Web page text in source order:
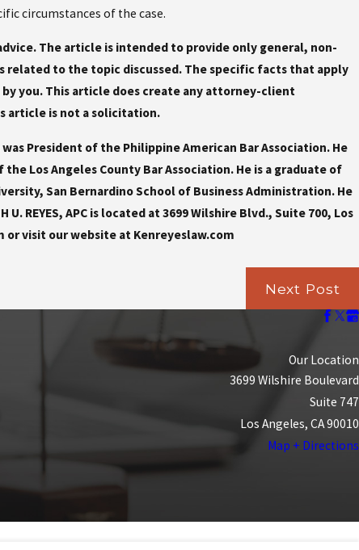
circumstances of the case.
The article is intended to provide only general, non-
to the topic discussed. The specific facts that apply
you. This article does create any attorney-client
article is not a solicitation.
President of the Philippine American Bar Association. He
Los Angeles County Bar Association. He is a graduate of
San Bernardino School of Business Administration. He
U. REYES, APC is located at 3699 Wilshire Blvd., Suite 700, Los
or visit our website at Kenreyeslaw.com
Next Post
Our Location
3699 Wilshire Boulevard
Suite 747
Los Angeles, CA 90010
Map + Directions